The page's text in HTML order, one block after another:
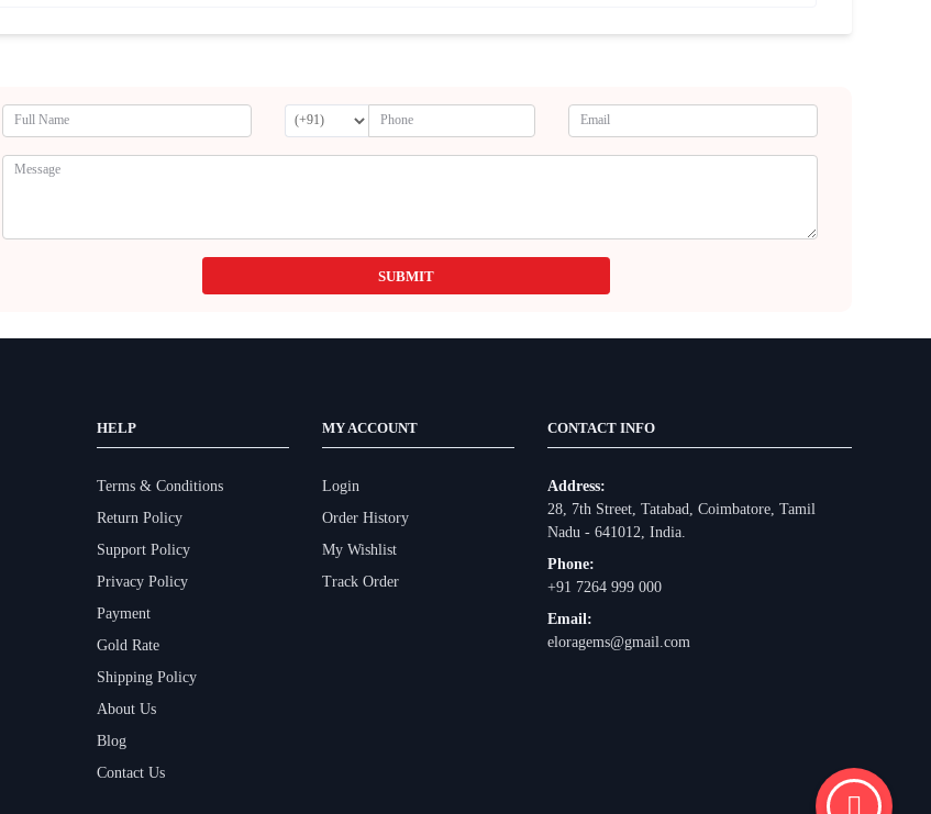
SUBMIT
HELP
Terms & Conditions
Return Policy
Support Policy
Privacy Policy
Payment
Gold Rate
Shipping Policy
About Us
Blog
Contact Us
MY ACCOUNT
Login
Order History
My Wishlist
Track Order
CONTACT INFO
Address:
28, 7th Street, Tatabad, Coimbatore, Tamil
Nadu - 641012, India.
Phone:
+91 7264 999 000
Email:
eloragems@gmail.com